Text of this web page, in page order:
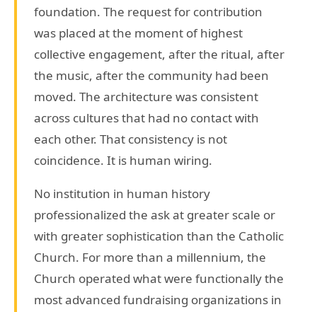
foundation. The request for contribution
was placed at the moment of highest
collective engagement, after the ritual, after
the music, after the community had been
moved. The architecture was consistent
across cultures that had no contact with
each other. That consistency is not
coincidence. It is human wiring.
No institution in human history
professionalized the ask at greater scale or
with greater sophistication than the Catholic
Church. For more than a millennium, the
Church operated what were functionally the
most advanced fundraising organizations in